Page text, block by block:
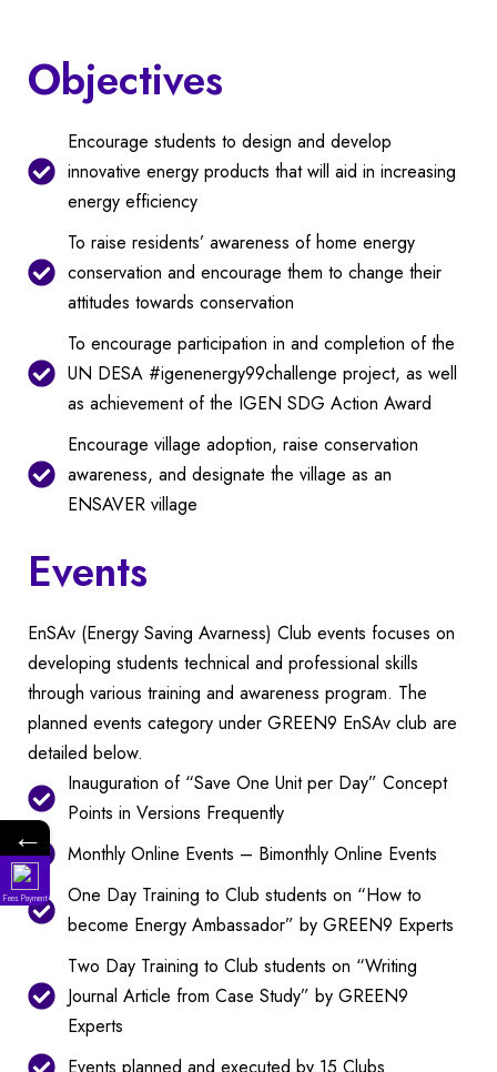
Objectives
Encourage students to design and develop
innovative energy products that will aid in increasing
energy efficiency
To raise residents’ awareness of home energy
conservation and encourage them to change their
attitudes towards conservation
To encourage participation in and completion of the
UN DESA #igenenergy99challenge project, as well
as achievement of the IGEN SDG Action Award
Encourage village adoption, raise conservation
awareness, and designate the village as an
ENSAVER village
Events
EnSAv (Energy Saving Avarness) Club events focuses on
developing students technical and professional skills
through various training and awareness program. The
planned events category under GREEN9 EnSAv club are
detailed below.
Inauguration of “Save One Unit per Day” Concept
Points in Versions Frequently
Monthly Online Events – Bimonthly Online Events
One Day Training to Club students on “How to
become Energy Ambassador” by GREEN9 Experts
Two Day Training to Club students on “Writing
Journal Article from Case Study” by GREEN9
Experts
←
Fees Payment